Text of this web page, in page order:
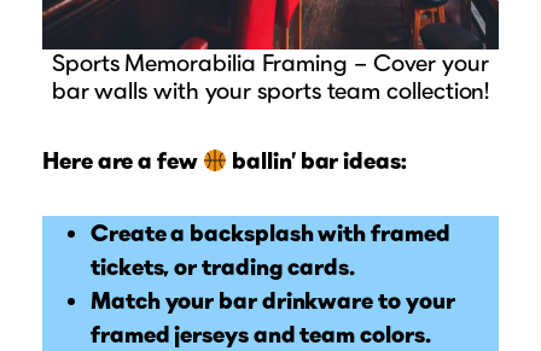
Sports Memorabilia Framing – Cover your
bar walls with your sports team collection!
Here are a few ballin’ bar ideas:
Create a backsplash with framed
tickets, or trading cards.
Match your bar drinkware to your
framed jerseys and team colors.